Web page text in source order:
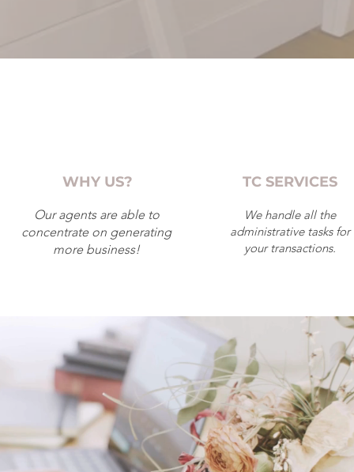
WHY US?
Our agents are able to
concentrate on generating
more business!
TC SERVICES
We handle all the
administrative tasks for
your transactions.